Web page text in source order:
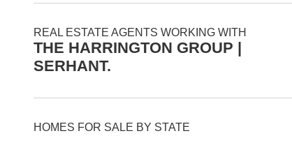
REAL ESTATE AGENTS WORKING WITH
THE HARRINGTON GROUP |
SERHANT.
HOMES FOR SALE BY STATE